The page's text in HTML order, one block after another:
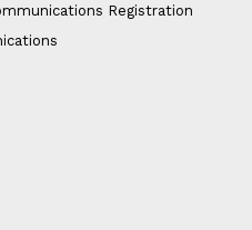
Registration